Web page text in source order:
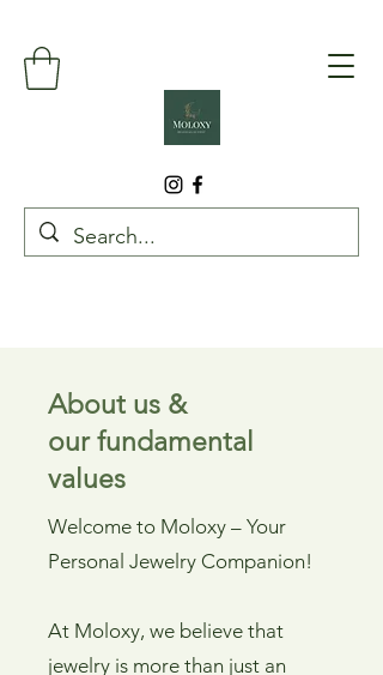
About us &
our fundamental
values
Welcome to Moloxy – Your
Personal Jewelry Companion!
At Moloxy, we believe that
jewelry is more than just an